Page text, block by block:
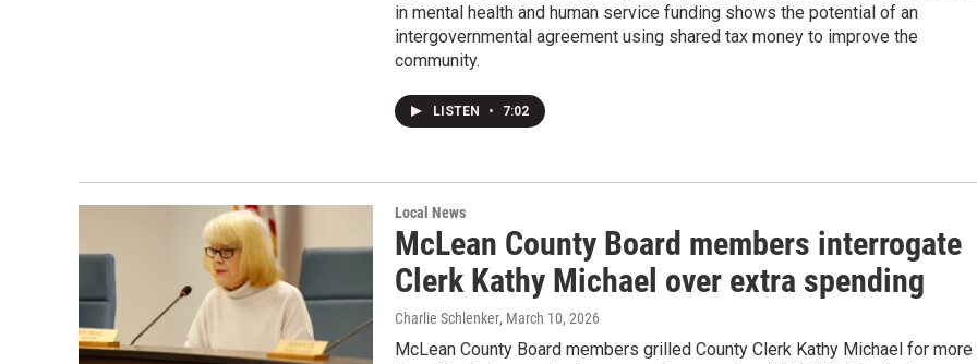
in mental health and human service funding shows the potential of an
intergovernmental agreement using shared tax money to improve the
community.
LISTEN • 7:02
Local News
McLean County Board members interrogate
Clerk Kathy Michael over extra spending
Charlie Schlenker, March 10, 2026
McLean County Board members grilled County Clerk Kathy Michael for more